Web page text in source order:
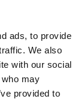
ads, to provide
We also
with our social
may
provided to